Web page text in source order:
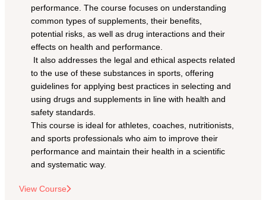
performance. The course focuses on understanding
common types of supplements, their benefits,
potential risks, as well as drug interactions and their
effects on health and performance.
to the use of these substances in sports, offering
guidelines for applying best practices in selecting and
using drugs and supplements in line with health and
safety standards.
This course is ideal for athletes, coaches, nutritionists,
and sports professionals who aim to improve their
performance and maintain their health in a scientific
and systematic way.
View Course